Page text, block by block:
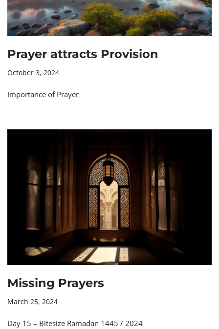
Prayer attracts Provision
October 3, 2024
Importance of Prayer
Missing Prayers
March 25, 2024
Day 15 – Bitesize Ramadan 1445 / 2024